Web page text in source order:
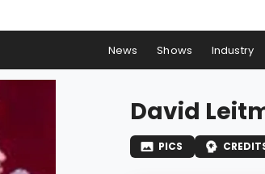
News Shows Industry
David
PICS